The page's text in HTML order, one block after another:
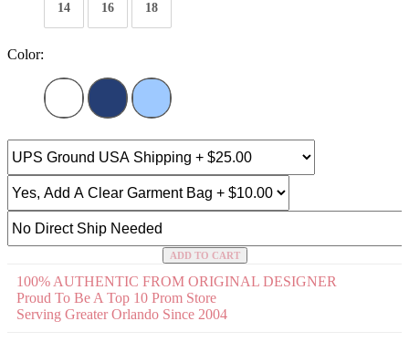
14 16 18
Color:
ADD TO CART
100% AUTHENTIC FROM ORIGINAL DESIGNER
Proud To Be A Top 10 Prom Store
Serving Greater Orlando Since 2004